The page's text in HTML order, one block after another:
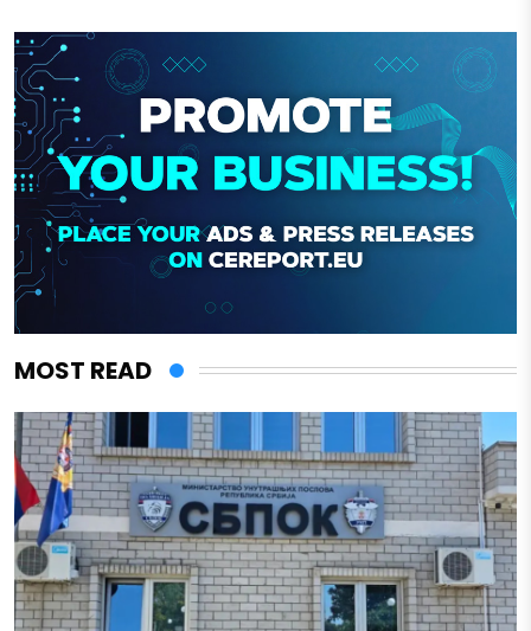
MOST READ